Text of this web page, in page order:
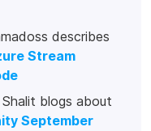
describes
Stream
blogs about
September